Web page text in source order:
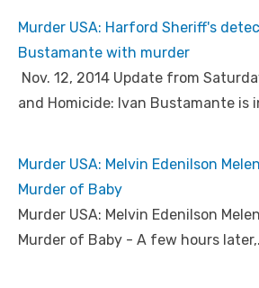
Murder USA: Harford Sheriff's
Bustamante with murder
Nov. 12, 2014 Update from
and Homicide: Ivan Bustamante is
Murder USA: Melvin Edenilson
Murder of Baby
Murder USA: Melvin Edenilson
Murder of Baby - A few hours